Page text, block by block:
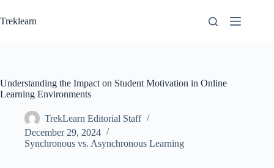
to
content
Treklearn
Understanding the Impact on Student Motivation in Online
Learning Environments
TrekLearn Editorial Staff
December 29, 2024
Synchronous vs. Asynchronous Learning